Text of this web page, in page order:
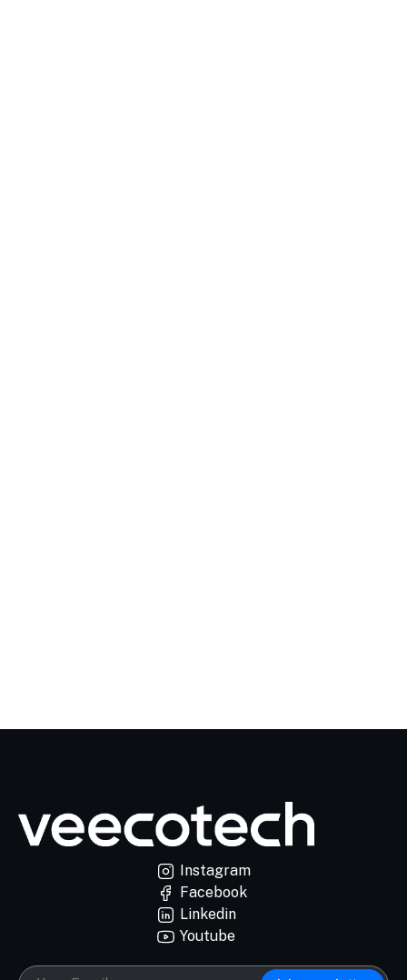
Instagram
Facebook
Linkedin
Youtube